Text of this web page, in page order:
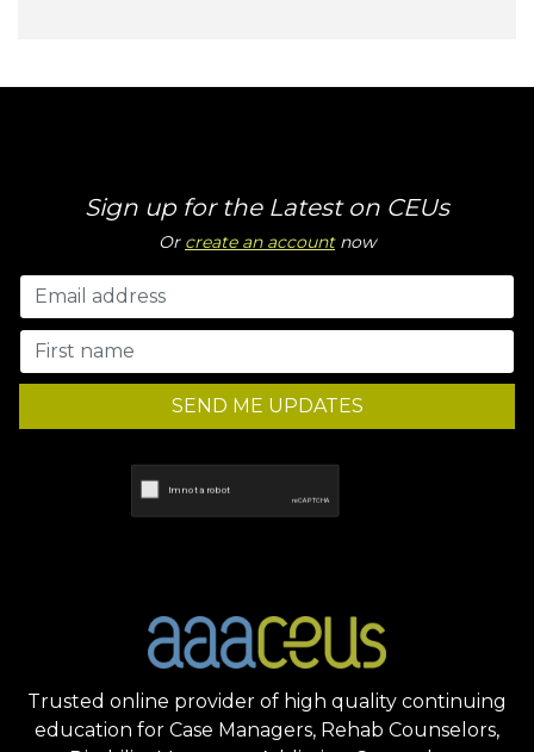
Sign up for the Latest on CEUs
Or create an accountnow
SEND ME UPDATES
Trusted online provider of high quality continuing
education for Case Managers, Rehab Counselors,